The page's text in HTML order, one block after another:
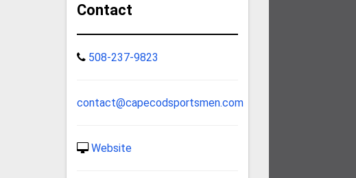
Contact
508-237-9823
contact@capecodsportsmen.com
Website